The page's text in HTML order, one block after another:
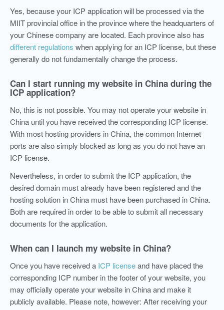
Yes, because your ICP application will be processed via the
MIIT provincial office in the province where the headquarters of
your Chinese company are located. Each province also has
different regulations when applying for an ICP license, but these
generally do not fundamentally change the process.
Can I start running my website in China during the
ICP application?
No, this is not possible. You may not operate your website in
China until you have received the corresponding ICP license.
With most hosting providers in China, the common Internet
ports are also simply blocked as long as you do not have an
ICP license.
Nevertheless, in order to submit the ICP application, the
desired domain must already have been registered and the
hosting solution in China must have been purchased in China.
Both are required in order to be able to submit all necessary
documents for the application.
When can I launch my website in China?
Once you have received a ICP licenseand have placed the
corresponding ICP number in the footer of your website, you
may officially operate your website in China and make it
publicly available. Please note, however: After receiving your